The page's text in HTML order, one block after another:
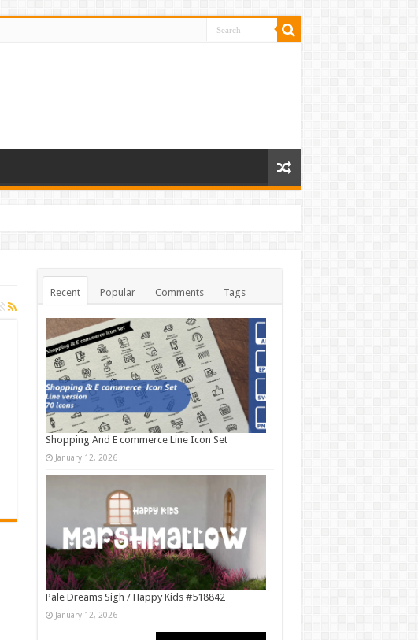
Recent Popular Comments Tags
Shopping And E commerce Line Icon Set
January 12, 2026
Pale Dreams Sigh / Happy Kids #518842
January 12, 2026